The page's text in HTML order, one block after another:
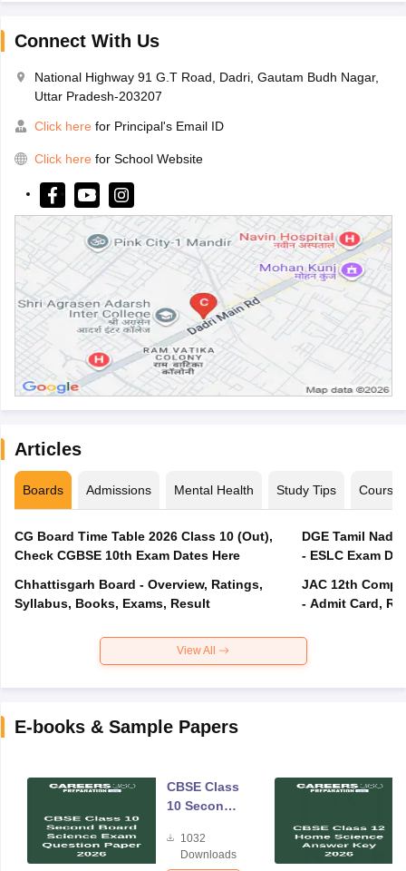
Connect With Us
National Highway 91 G.T Road, Dadri, Gautam Budh Nagar,
Uttar Pradesh-203207
Click here for Principal's Email ID
Click here for School Website
Articles
Boards Admissions Mental Health Study Tips Courses
CG Board Time Table 2026 Class 10 (Out),
Check CGBSE 10th Exam Dates Here
Chhattisgarh Board - Overview, Ratings,
Syllabus, Books, Exams, Result
DGE Tamil
- ESLC Exam
JAC 12th
- Admit Card,
View All
E-books & Sample Papers
CBSE Class
10 Second
Science
Exam
1032
Downloads